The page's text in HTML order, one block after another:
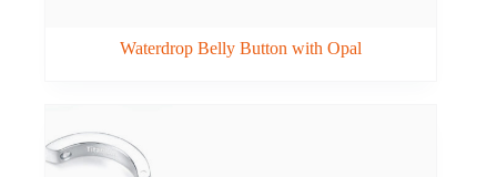
Waterdrop Belly Button with Opal